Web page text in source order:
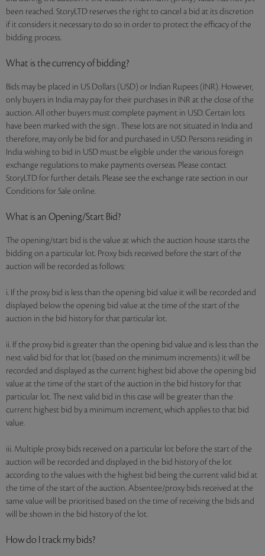
been reached. StoryLTD reserves the right to cancel a bid at its discretion
if it considers it necessary to do so in order to protect the efficacy of the
bidding process.
What is the currency of bidding?
Bids may be placed in US Dollars (USD) or Indian Rupees (INR). However,
only buyers in India may pay for their purchases in INR at the close of the
auction. All other buyers must complete payment in USD. Certain lots
have been marked with the sign . These lots are not situated in India and
therefore, may only be bid for and purchased in USD. Persons residing in
India wishing to bid in USD must be eligible under the various foreign
exchange regulations to make payments overseas. Please contact
StoryLTD for further details. Please see the exchange rate section in our
Conditions for Sale online.
What is an Opening/Start Bid?
The opening/start bid is the value at which the auction house starts the
bidding on a particular lot. Proxy bids received before the start of the
auction will be recorded as follows:
i. If the proxy bid is less than the opening bid value it will be recorded and
displayed below the opening bid value at the time of the start of the
auction in the bid history for that particular lot.
ii. If the proxy bid is greater than the opening bid value and is less than the
next valid bid for that lot (based on the minimum increments) it will be
recorded and displayed as the current highest bid above the opening bid
value at the time of the start of the auction in the bid history for that
particular lot. The next valid bid in this case will be greater than the
current highest bid by a minimum increment, which applies to that bid
value.
iii. Multiple proxy bids received on a particular lot before the start of the
auction will be recorded and displayed in the bid history of the lot
according to the values with the highest bid being the current valid bid at
the time of the start of the auction. Absentee/proxy bids received at the
same value will be prioritised based on the time of receiving the bids and
will be shown in the bid history of the lot.
How do I track my bids?